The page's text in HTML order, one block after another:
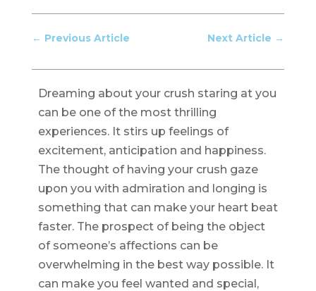
← Previous Article Next Article →
Dreaming about your crush staring at you
can be one of the most thrilling
experiences. It stirs up feelings of
excitement, anticipation and happiness.
The thought of having your crush gaze
upon you with admiration and longing is
something that can make your heart beat
faster. The prospect of being the object
of someone’s affections can be
overwhelming in the best way possible. It
can make you feel wanted and special,